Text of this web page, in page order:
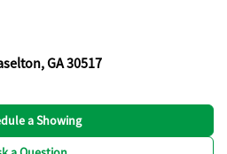
GA 30517
a Showing